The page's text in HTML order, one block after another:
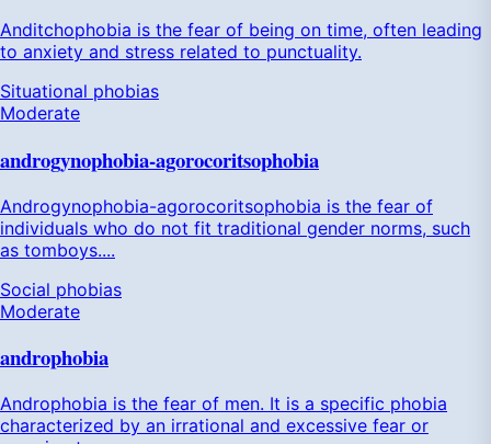
Anditchophobia is the fear of being on time, often leading
to anxiety and stress related to punctuality.
Situational phobias
Moderate
androgynophobia-agorocoritsophobia
Androgynophobia-agorocoritsophobia is the fear of
individuals who do not fit traditional gender norms, such
as tomboys....
Social phobias
Moderate
androphobia
Androphobia is the fear of men. It is a specific phobia
characterized by an irrational and excessive fear or